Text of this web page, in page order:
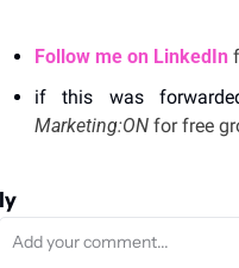
Follow me on LinkedIn
if this was
Marketing:ON for free